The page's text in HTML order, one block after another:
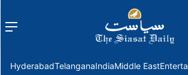
Menu
HyderabadTelanganaIndiaMiddle East